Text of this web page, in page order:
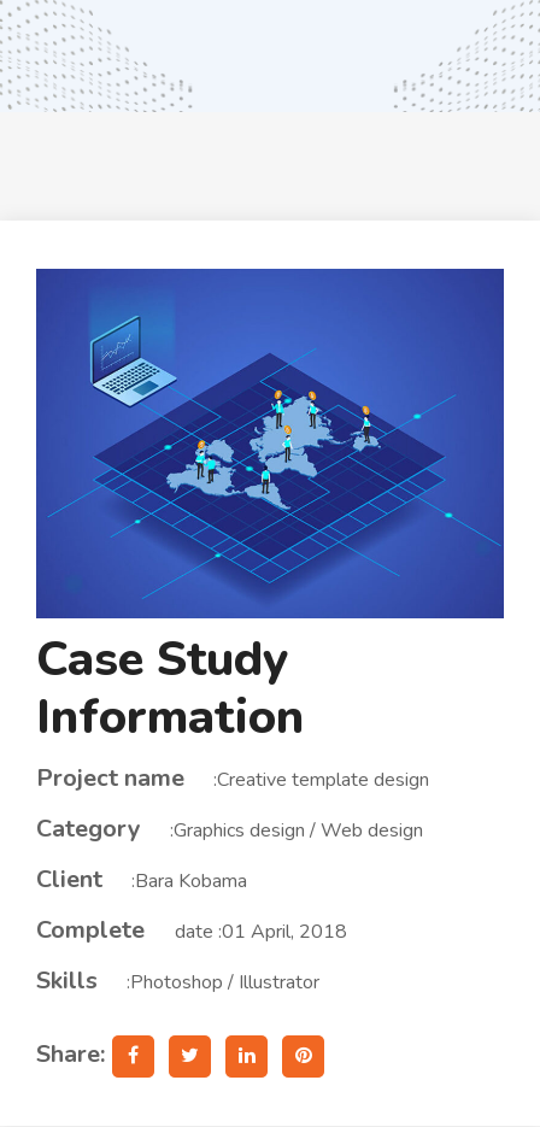
Case Study
Information
Project name :Creative template design
Category :Graphics design / Web design
Client :Bara Kobama
Complete date :01 April, 2018
Skills :Photoshop / Illustrator
Share: